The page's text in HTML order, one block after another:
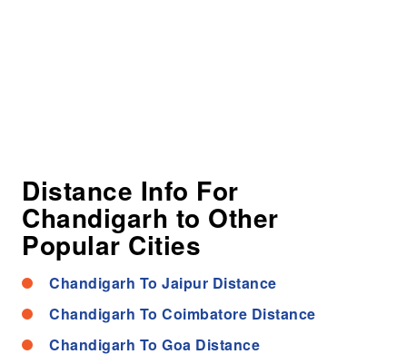
Distance Info For
Chandigarh to Other
Popular Cities
Chandigarh To Jaipur Distance
Chandigarh To Coimbatore Distance
Chandigarh To Goa Distance